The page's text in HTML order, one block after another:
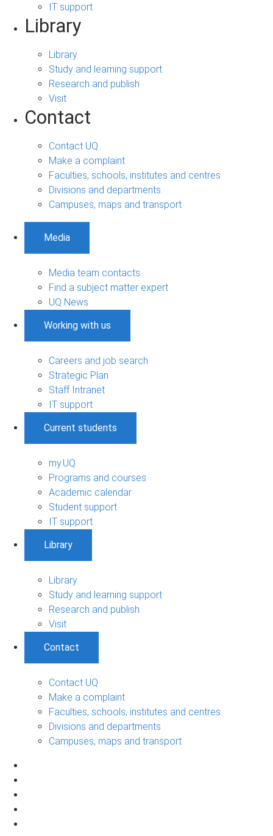
IT support
Library
Library
Study and learning support
Research and publish
Visit
Contact
Contact UQ
Make a complaint
Faculties, schools, institutes and centres
Divisions and departments
Campuses, maps and transport
Media
Media team contacts
Find a subject matter expert
UQ News
Working with us
Careers and job search
Strategic Plan
Staff Intranet
IT support
Current students
my.UQ
Programs and courses
Academic calendar
Student support
IT support
Library
Library
Study and learning support
Research and publish
Visit
Contact
Contact UQ
Make a complaint
Faculties, schools, institutes and centres
Divisions and departments
Campuses, maps and transport